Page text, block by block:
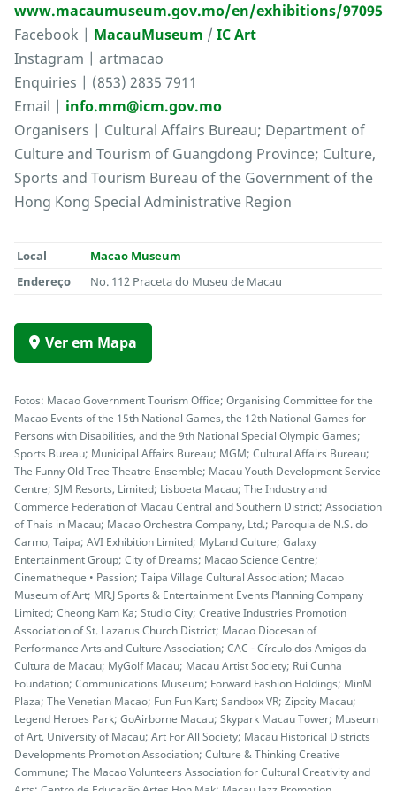
www.macaumuseum.gov.mo/en/exhibitions/97095
Facebook | MacauMuseum / IC Art
Instagram | artmacao
Enquiries | (853) 2835 7911
Email | info.mm@icm.gov.mo
Organisers | Cultural Affairs Bureau; Department of
Culture and Tourism of Guangdong Province; Culture,
Sports and Tourism Bureau of the Government of the
Hong Kong Special Administrative Region
Local
Macao Museum
Endereço
No. 112 Praceta do Museu de Macau
Ver em Mapa
Fotos: Macao Government Tourism Office; Organising Committee for the
Macao Events of the 15th National Games, the 12th National Games for
Persons with Disabilities, and the 9th National Special Olympic Games;
Sports Bureau; Municipal Affairs Bureau; MGM; Cultural Affairs Bureau;
The Funny Old Tree Theatre Ensemble; Macau Youth Development Service
Centre; SJM Resorts, Limited; Lisboeta Macau; The Industry and
Commerce Federation of Macau Central and Southern District; Association
of Thais in Macau; Macao Orchestra Company, Ltd.; Paroquia de N.S. do
Carmo, Taipa; AVI Exhibition Limited; MyLand Culture; Galaxy
Entertainment Group; City of Dreams; Macao Science Centre;
Cinematheque • Passion; Taipa Village Cultural Association; Macao
Museum of Art; MR.J Sports & Entertainment Events Planning Company
Limited; Cheong Kam Ka; Studio City; Creative Industries Promotion
Association of St. Lazarus Church District; Macao Diocesan of
Performance Arts and Culture Association; CAC - Círculo dos Amigos da
Cultura de Macau; MyGolf Macau; Macau Artist Society; Rui Cunha
Foundation; Communications Museum; Forward Fashion Holdings; MinM
Plaza; The Venetian Macao; Fun Fun Kart; Sandbox VR; Zipcity Macau;
Legend Heroes Park; GoAirborne Macau; Skypark Macau Tower; Museum
of Art, University of Macau; Art For All Society; Macau Historical Districts
Developments Promotion Association; Culture & Thinking Creative
Commune; The Macao Volunteers Association for Cultural Creativity and